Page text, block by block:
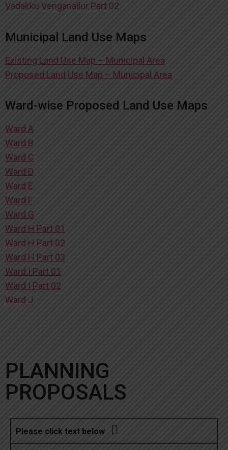
Vadakku Venganallur Part 02
Municipal Land Use Maps
Existing Land Use Map – Municipal Area
Proposed Land Use Map – Municipal Area
Ward-wise Proposed Land Use Maps
Ward A
Ward B
Ward C
Ward D
Ward E
Ward F
Ward G
Ward H Part 01
Ward H Part 02
Ward H Part 03
Ward I Part 01
Ward I Part 02
Ward J
PLANNING
PROPOSALS
Please click text below 